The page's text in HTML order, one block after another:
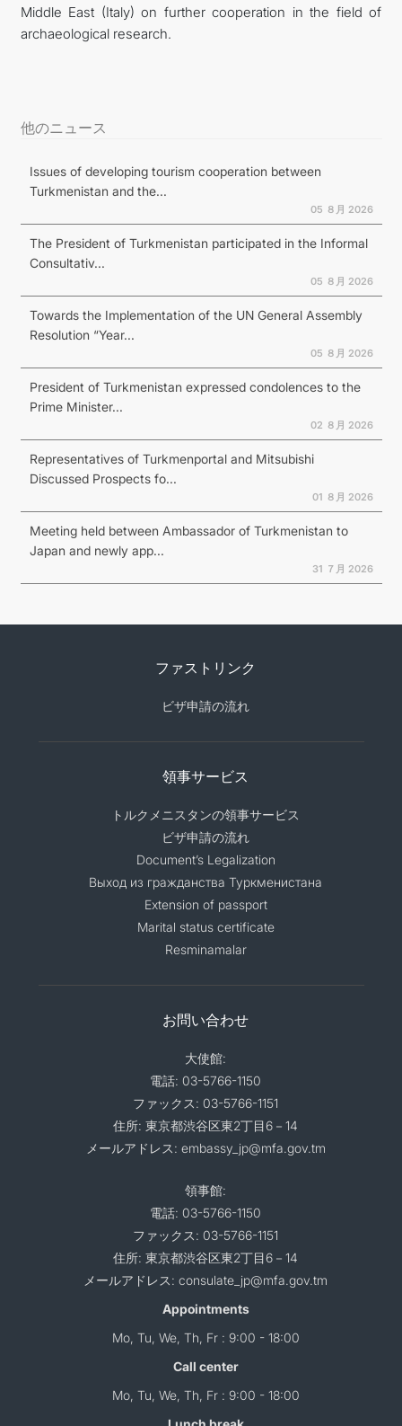
Middle East (Italy) on further cooperation in the field of
archaeological research.
他のニュース
Issues of developing tourism cooperation between
Turkmenistan and the...
05 ８月 2026
The President of Turkmenistan participated in the Informal
Consultativ...
05 ８月 2026
Towards the Implementation of the UN General Assembly
Resolution “Year...
05 ８月 2026
President of Turkmenistan expressed condolences to the
Prime Minister...
02 ８月 2026
Representatives of Turkmenportal and Mitsubishi
Discussed Prospects fo...
01 ８月 2026
Meeting held between Ambassador of Turkmenistan to
Japan and newly app...
31 ７月 2026
ファストリンク
ビザ申請の流れ
領事サービス
トルクメニスタンの領事サービス
ビザ申請の流れ
Document’s Legalization
Выход из гражданства Туркменистана
Extension of passport
Marital status certificate
Resminamalar
お問い合わせ
大使館:
電話: 03-5766-1150
ファックス: 03-5766-1151
住所: 東京都渋谷区東2丁目6－14
メールアドレス: embassy_jp@mfa.gov.tm
領事館:
電話: 03-5766-1150
ファックス: 03-5766-1151
住所: 東京都渋谷区東2丁目6－14
メールアドレス: consulate_jp@mfa.gov.tm
Appointments
Mo, Tu, We, Th, Fr : 9:00 - 18:00
Call center
Mo, Tu, We, Th, Fr : 9:00 - 18:00